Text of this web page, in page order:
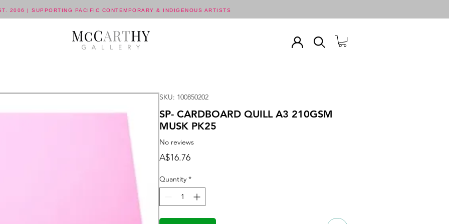
2006 | SUPPORTING PACIFIC CONTEMPORARY & INDIGENOUS ARTISTS
SKU: 100850202
SP- CARDBOARD QUILL A3 210GSM
MUSK PK25
No reviews
A$16.76Price
Quantity *